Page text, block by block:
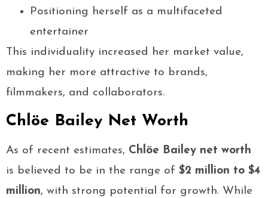
Positioning herself as a multifaceted
entertainer
This individuality increased her market value,
making her more attractive to brands,
filmmakers, and collaborators.
Chlöe Bailey Net Worth
As of recent estimates, Chlöe Bailey net worth
is believed to be in the range of $2 million to $4
million, with strong potential for growth. While